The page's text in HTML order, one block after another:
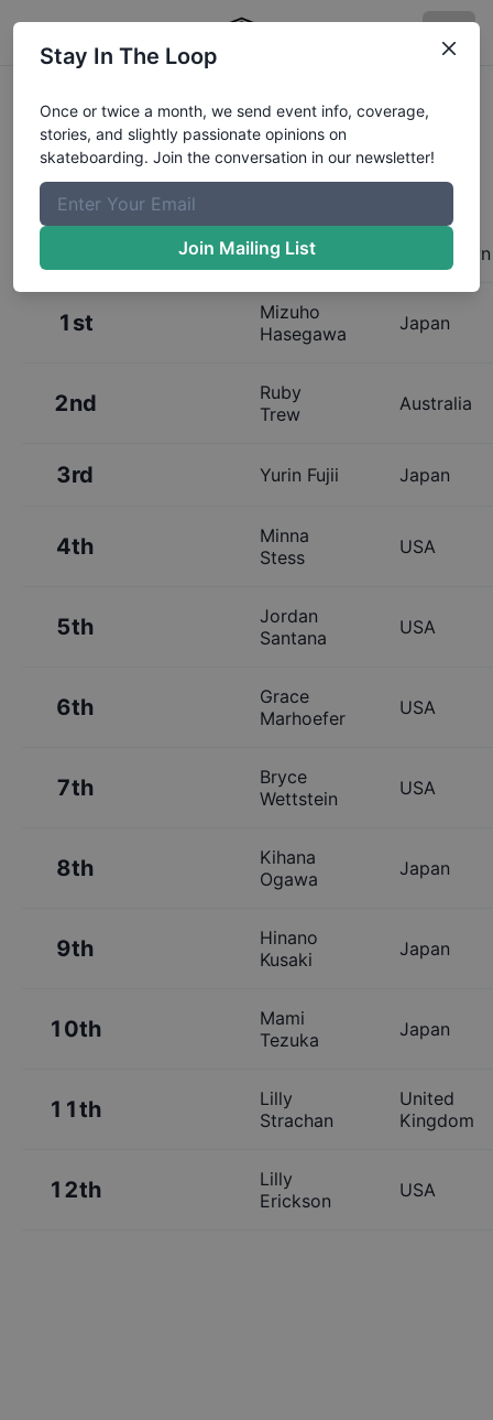
Results:Rockstar Energy Open
Womens Park Final
Name Hometown
1st
Mizuho
Hasegawa
Japan
2nd
Ruby
Trew
Australia
3rd Yurin Fujii Japan
4th
Minna
Stess
USA
5th
Jordan
Santana
USA
6th
Grace
Marhoefer
USA
7th
Bryce
Wettstein
USA
8th
Kihana
Ogawa
Japan
9th
Hinano
Kusaki
Japan
10th
Mami
Tezuka
Japan
11th
Lilly
Strachan
United
Kingdom
12th
Lilly
Erickson
USA
Stay In The Loop
Once or twice a month, we send event info, coverage,
stories, and slightly passionate opinions on
skateboarding. Join the conversation in our newsletter!
Join Mailing List